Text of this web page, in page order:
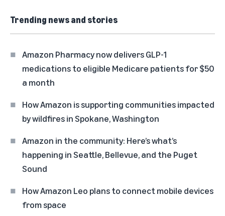
Trending news and stories
Amazon Pharmacy now delivers GLP-1
medications to eligible Medicare patients for $50
a month
How Amazon is supporting communities impacted
by wildfires in Spokane, Washington
Amazon in the community: Here’s what’s
happening in Seattle, Bellevue, and the Puget
Sound
How Amazon Leo plans to connect mobile devices
from space